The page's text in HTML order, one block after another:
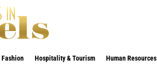
Hospitality & Tourism Human Resources